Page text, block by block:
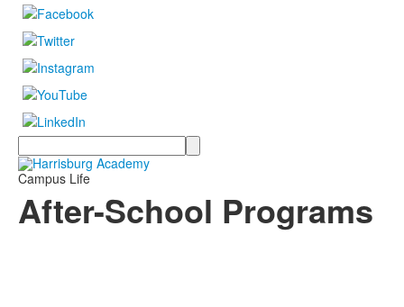
Search
Campus Life
After-School Programs